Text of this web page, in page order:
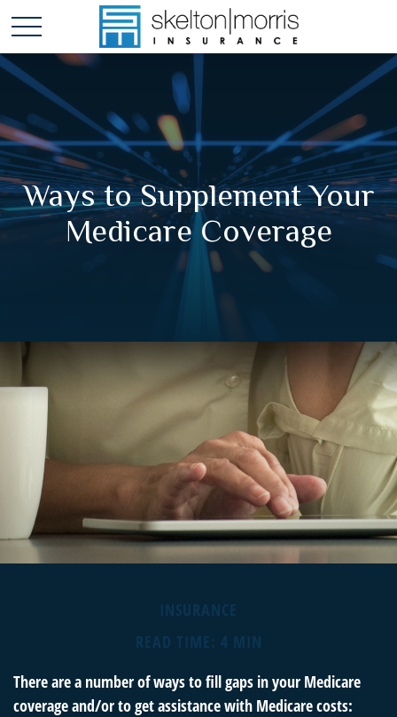
Ways to Supplement Your
Medicare Coverage
INSURANCE
READ TIME: 4 MIN
There are a number of ways to fill gaps in your Medicare
coverage and/or to get assistance with Medicare costs: